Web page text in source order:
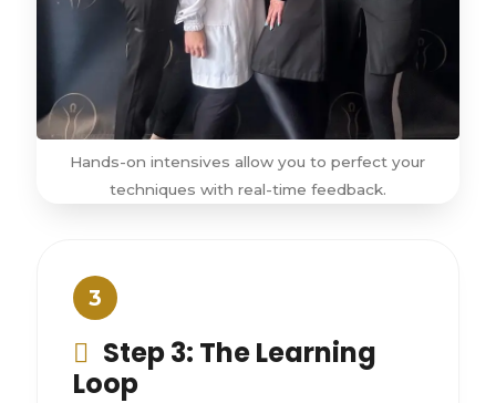
Hands-on intensives allow you to perfect your
techniques with real-time feedback.
3
Step 3: The Learning
Loop